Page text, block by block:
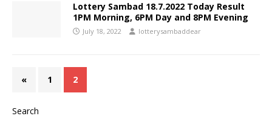
Lottery Sambad 18.7.2022 Today Result
1PM Morning, 6PM Day and 8PM Evening
July 18, 2022 lotterysambaddear
« 1 2
Search